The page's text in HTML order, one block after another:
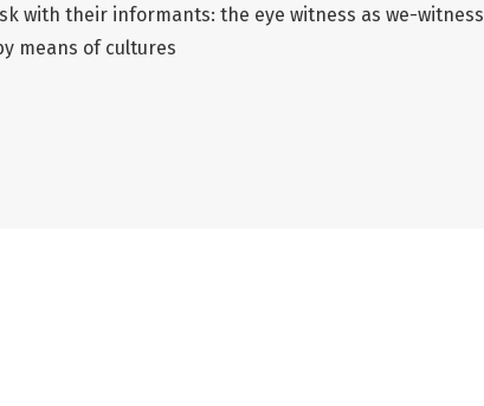
with their informants: the eye witness as we-witness
means of cultures